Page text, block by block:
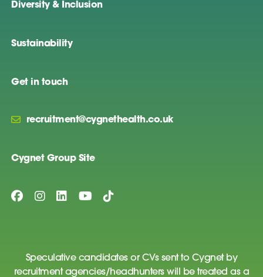
Diversity & Inclusion
Sustainability
Get in touch
recruitment@cygnethealth.co.uk
Cygnet Group Site
Speculative candidates or CVs sent to Cygnet by
recruitment agencies/headhunters will be treated as a